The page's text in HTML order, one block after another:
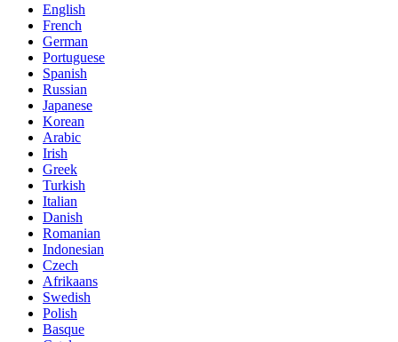
English
French
German
Portuguese
Spanish
Russian
Japanese
Korean
Arabic
Irish
Greek
Turkish
Italian
Danish
Romanian
Indonesian
Czech
Afrikaans
Swedish
Polish
Basque